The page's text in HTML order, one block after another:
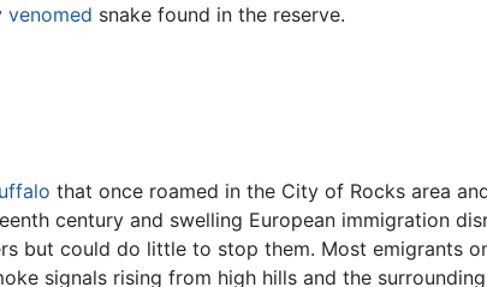
venomed snake found in the reserve.
that once roamed in the City of Rocks area
century and swelling European immigration
but could do little to stop them. Most emigrants
signals rising from high hills and the surrounding